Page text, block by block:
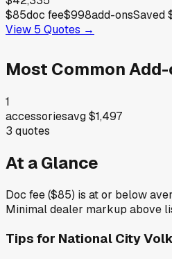
$85doc fee$998add-onsSaved
View 5 Quotes →
Most Common
1
accessoriesavg$1,497
3 quotes
At a Glance
Doc fee ($85) is at or below
Minimal dealer markup above
Tips for National City